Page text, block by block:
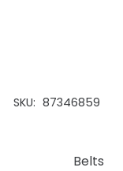
SKU: 87346859
Belts